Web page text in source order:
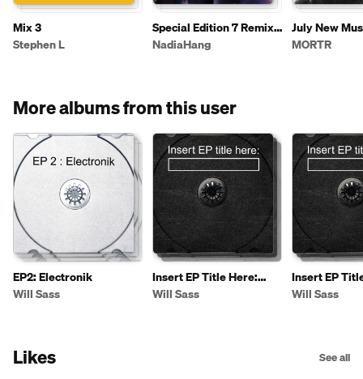
Mix 3
Stephen L
Special Edition 7 Remix
2026
NadiaHang
July New
MORTR
More albums from this user
EP2: Electronik
Will Sass
Insert EP Title Here:
[Extended]
Will Sass
Insert EP
Will Sass
Likes See all